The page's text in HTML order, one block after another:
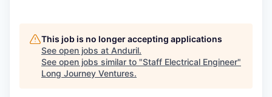
This job is no longer accepting applications
See open jobs at Anduril.
See open jobs similar to "Staff Electrical Engineer"
Long Journey Ventures.